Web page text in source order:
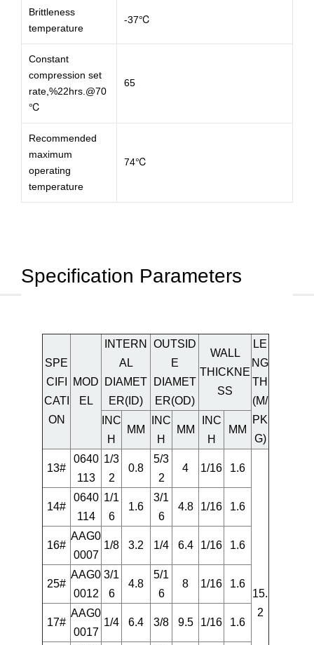
Brittleness
temperature
-37℃
Constant
compression set
rate,%22hrs.@70
℃
65
Recommended
maximum
operating
temperature
74℃
Specification Parameters
SPE
CIFI
CATI
ON
MOD
EL
INTERN
AL
DIAMET
ER(ID)
OUTSID
E
DIAMET
ER(OD)
WALL
THICKNE
SS
LE
NG
TH
(M/
PK
G)
INC
H
MM
INC
H
MM
INC
H
MM
13#
0640
113
1/3
2
0.8
5/3
2
4 1/16 1.6
15.
2
14#
0640
114
1/1
6
1.6
3/1
6
4.8 1/16 1.6
16#
AAG0
0007
1/8 3.2 1/4 6.4 1/16 1.6
25#
AAG0
0012
3/1
6
4.8
5/1
6
8 1/16 1.6
17#
AAG0
0017
1/4 6.4 3/8 9.5 1/16 1.6